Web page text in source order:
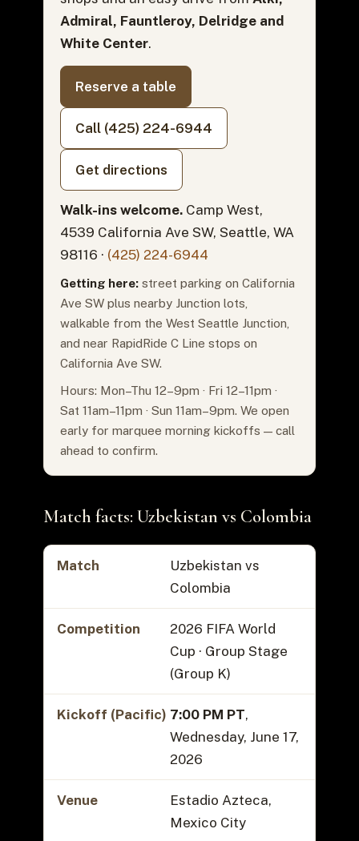
Admiral, Fauntleroy, Delridge and
White Center.
Reserve a table
Call (425) 224-6944
Get directions
Walk-ins welcome.Camp West,
4539 California Ave SW, Seattle, WA
98116 · (425) 224-6944
Getting here:street parking on California
Ave SW plus nearby Junction lots,
walkable from the West Seattle Junction,
and near RapidRide C Line stops on
California Ave SW.
Hours: Mon–Thu 12–9pm · Fri 12–11pm ·
Sat 11am–11pm · Sun 11am–9pm. We open
early for marquee morning kickoffs — call
ahead to confirm.
Match facts: Uzbekistan vs Colombia
Match
Uzbekistan vs
Colombia
Competition
2026 FIFA World
Cup · Group Stage
(Group K)
Kickoff (Pacific) 7:00 PM PT,
Wednesday, June 17,
2026
Venue
Estadio Azteca,
Mexico City